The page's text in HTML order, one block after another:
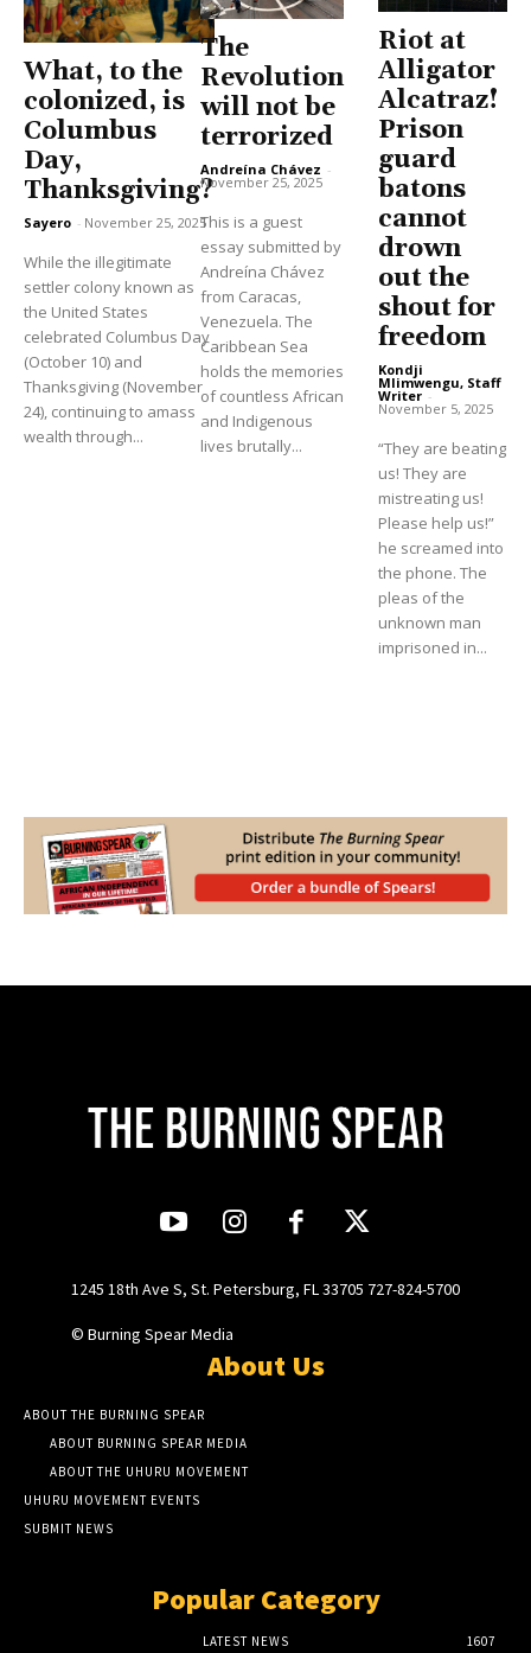
What, to the
colonized, is
Columbus
Day,
Thanksgiving?
Sayero - November 25, 2025
While the illegitimate
settler colony known as
the United States
celebrated Columbus Day
(October 10) and
Thanksgiving (November
24), continuing to amass
wealth through...
The
Revolution
will not be
terrorized
Andreína Chávez -
November 25, 2025
This is a guest
essay submitted by
Andreína Chávez
from Caracas,
Venezuela. The
Caribbean Sea
holds the memories
of countless African
and Indigenous
lives brutally...
Riot at
Alligator
Alcatraz!
Prison
guard
batons
cannot
drown
out the
shout for
freedom
Kondji
Mlimwengu, Staff
Writer -
November 5, 2025
“They are beating
us! They are
mistreating us!
Please help us!”
he screamed into
the phone. The
pleas of the
unknown man
imprisoned in...
1245 18th Ave S, St. Petersburg, FL 33705 727-824-5700
© Burning Spear Media
About Us
ABOUT THE BURNING SPEAR
ABOUT BURNING SPEAR MEDIA
ABOUT THE UHURU MOVEMENT
UHURU MOVEMENT EVENTS
SUBMIT NEWS
Popular Category
LATEST NEWS 1607